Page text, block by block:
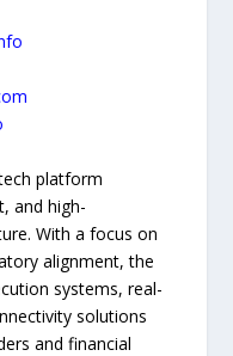
platform
and high-
With a focus on
alignment, the
systems, real-
solutions
and financial